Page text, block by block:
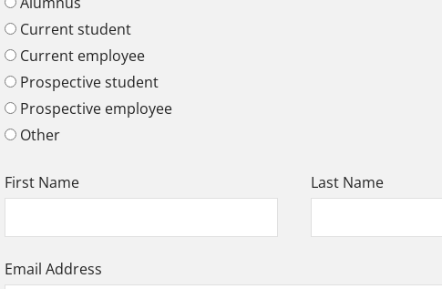
Current student
Current employee
Prospective student
Prospective employee
Other
First Name Last Name
Email Address